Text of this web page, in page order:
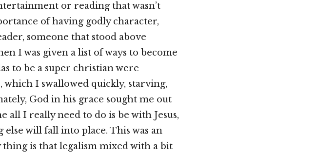
or reading that wasn’t
of having godly character,
someone that stood above
I was given a list of ways to become
to be a super christian were
I swallowed quickly, starving,
God in his grace sought me out
all I really need to do is be with Jesus,
will fall into place. This was an
is that legalism mixed with a bit